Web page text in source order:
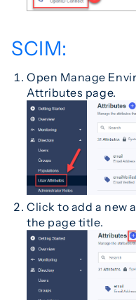
SCIM:
Open Manage
Attributes page.
Click to add a new
the page title.